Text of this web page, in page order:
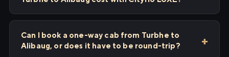
Can I book a one-way cab from Turbhe to
Alibaug, or does it have to be round-trip?